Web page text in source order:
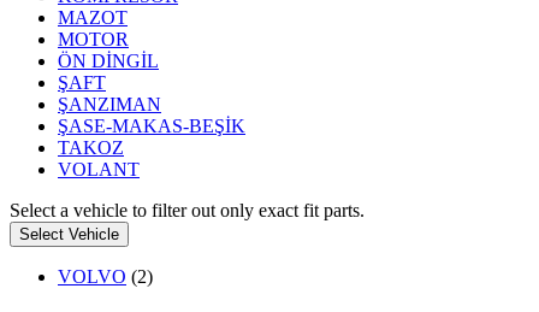
MAZOT
MOTOR
ÖN DİNGİL
ŞAFT
ŞANZIMAN
ŞASE-MAKAS-BEŞİK
TAKOZ
VOLANT
Select a vehicle to filter out only exact fit parts.
Select Vehicle
VOLVO (2)